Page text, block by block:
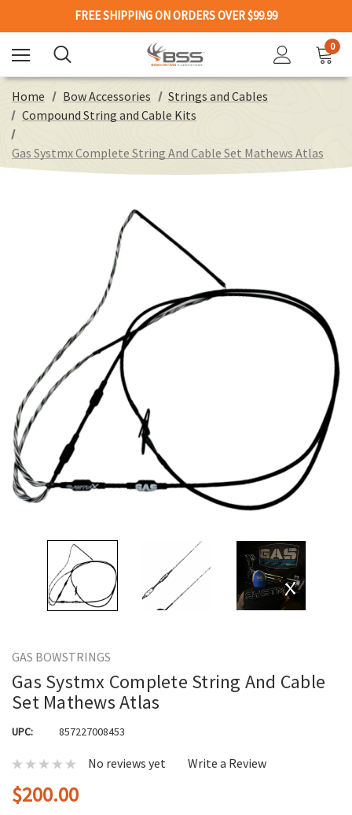
FREE SHIPPING ON ORDERS OVER $99.99
0
Home Bow Accessories
Strings and Cables
Compound String and Cable Kits
Gas Systmx Complete String And Cable Set Mathews Atlas
GAS BOWSTRINGS
Gas Systmx Complete String And Cable
Set Mathews Atlas
UPC: 857227008453
No reviews yet Write a Review
$200.00